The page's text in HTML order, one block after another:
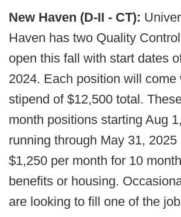
New Haven (D-II - CT):
Haven has two Quality
open this fall with start dates
2024. Each position will come
stipend of $12,500 total.
month positions starting Aug
running through May 31, 2025
$1,250 per month for 10
benefits or housing.
are looking to fill one of the